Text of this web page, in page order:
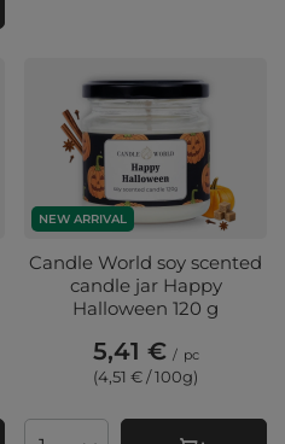
NEW ARRIVAL
Candle World soy scented
candle jar Happy
Halloween 120 g
5,41 € / pc
(4,51 € / 100g)